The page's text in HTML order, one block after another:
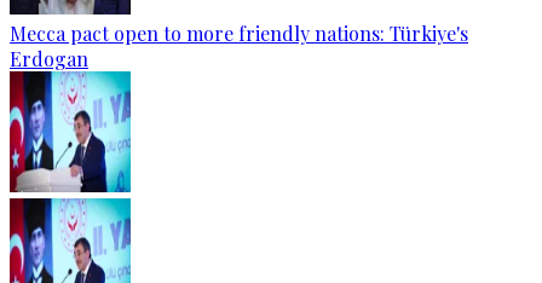
Mecca pact open to more friendly nations: Türkiye's
Erdogan